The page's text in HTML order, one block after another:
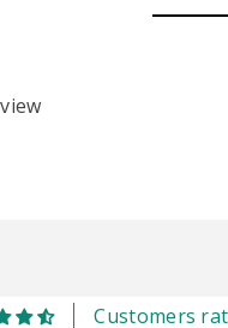
Customers